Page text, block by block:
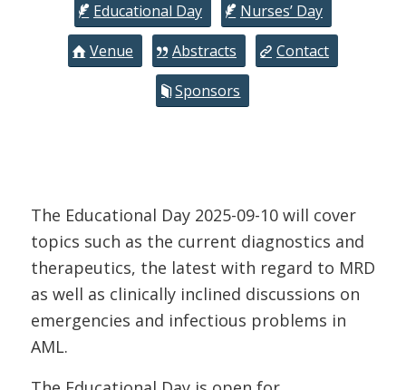
Educational Day
Nurses’ Day
Venue
Abstracts
Contact
Sponsors
The Educational Day 2025-09-10 will cover
topics such as the current diagnostics and
therapeutics, the latest with regard to MRD
as well as clinically inclined discussions on
emergencies and infectious problems in
AML.